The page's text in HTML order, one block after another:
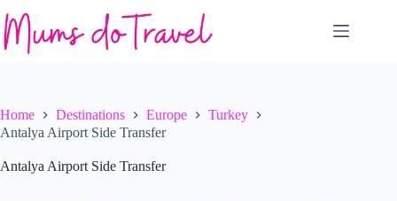
to
content
Home Destinations Europe
Turkey
Antalya Airport Side Transfer
Antalya Airport Side Transfer